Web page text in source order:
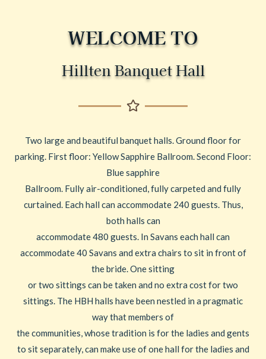
WELCOME TO
Hillten Banquet Hall
Two large and beautiful banquet halls. Ground floor for
parking. First floor: Yellow Sapphire Ballroom. Second Floor:
Blue sapphire
Ballroom. Fully air-conditioned, fully carpeted and fully
curtained. Each hall can accommodate 240 guests. Thus,
both halls can
accommodate 480 guests. In Savans each hall can
accommodate 40 Savans and extra chairs to sit in front of
the bride. One sitting
or two sittings can be taken and no extra cost for two
sittings. The HBH halls have been nestled in a pragmatic
way that members of
the communities, whose tradition is for the ladies and gents
to sit separately, can make use of one hall for the ladies and